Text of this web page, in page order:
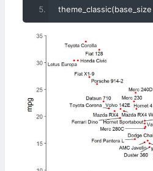
theme_classic(base_size